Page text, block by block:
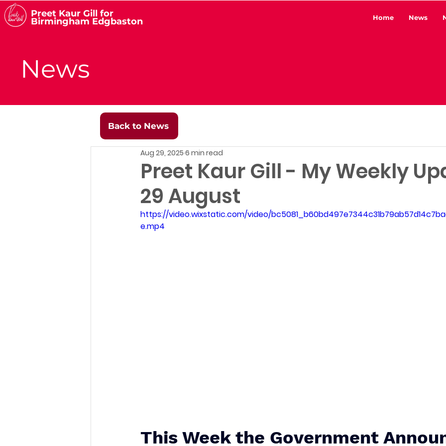
Preet Kaur Gill for
Birmingham Edgbaston Home News
News
Preet Kaur Gill - My Weekly
29 August
Aug 29, 2025 6 min read
https://video.wixstatic.com/video/
e.mp4
This Week the Government
Back to News